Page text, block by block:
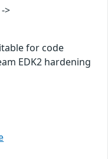
->
for code
EDK2 hardening